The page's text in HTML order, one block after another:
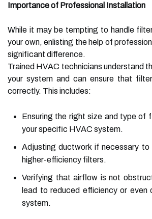
Importance of Professional Installation
While it may be tempting to handle
your own, enlisting the help of
significant difference.
Trained HVAC technicians understand
your system and can ensure that
correctly. This includes:
Ensuring the right size and type of
your specific HVAC system.
Adjusting ductwork if necessary
higher-efficiency filters.
Verifying that airflow is not
lead to reduced efficiency or even
system.